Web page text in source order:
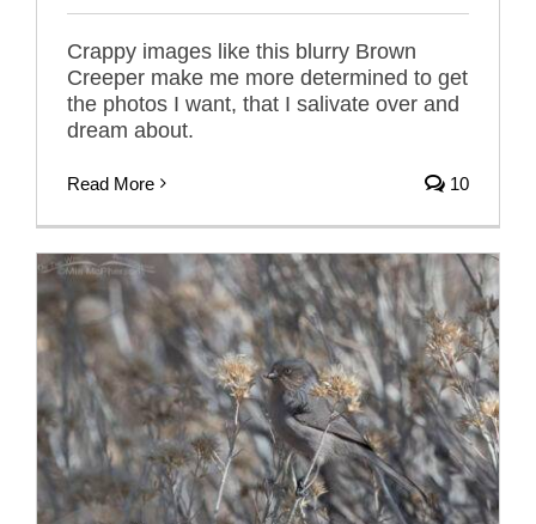
Crappy images like this blurry Brown
Creeper make me more determined to get
the photos I want, that I salivate over and
dream about.
Read More 10